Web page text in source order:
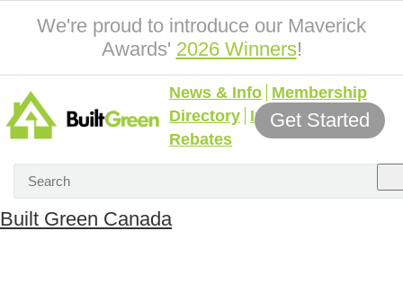
We're proud to introduce our Maverick
Awards' 2026 Winners!
News & Info Membership
Directory Incentives &
Rebates
Get Started
Built Green Canada